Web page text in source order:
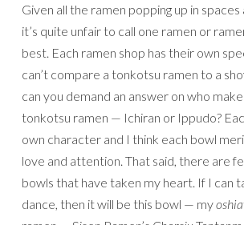
Given all the ramen popping up in
it’s quite unfair to call one ramen or
best. Each ramen shop has their own
can’t compare a tonkotsu ramen to a
can you demand an answer on who
tonkotsu ramen — Ichiran or Ippudo?
own character and I think each bowl
love and attention. That said, there are
bowls that have taken my heart. If I can
dance, then it will be this bowl — my